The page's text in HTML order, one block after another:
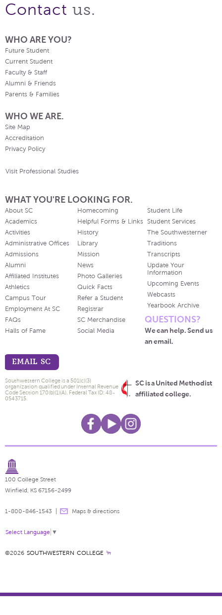
Contact us.
WHO ARE YOU?
Future Student
Current Student
Faculty & Staff
Alumni & Friends
Parents & Families
WHO WE ARE.
Site Map
Accreditation
Privacy Policy
Visit Professional Studies
WHAT YOU'RE LOOKING FOR.
About SC
Academics
Activities
Administrative Offices
Admissions
Alumni
Affiliated Institutes
Athletics
Campus Tour
Employment At SC
FAQs
Halls of Fame
Homecoming
Helpful Forms & Links
History
Library
Mission
News
Photo Galleries
Quick Facts
Refer a Student
Registrar
SC Merchandise
Social Media
Student Life
Student Services
The Southwesterner
Traditions
Transcripts
Update Your
Information
Upcoming Events
Webcasts
Yearbook Archive
QUESTIONS?
We can help. Send us
an email.
EMAIL SC
SC is a United Methodist
affiliated college.
Southwestern College is a 501(c)(3)
organization qualified under Internal Revenue
Code Section 170(b)(1)(A). Federal Tax ID: 48-
0543715.
100 College Street
Winfield, KS 67156-2499
1-800-846-1543 Maps & directions
Select Language ▼
©2026 SOUTHWESTERN COLLEGE